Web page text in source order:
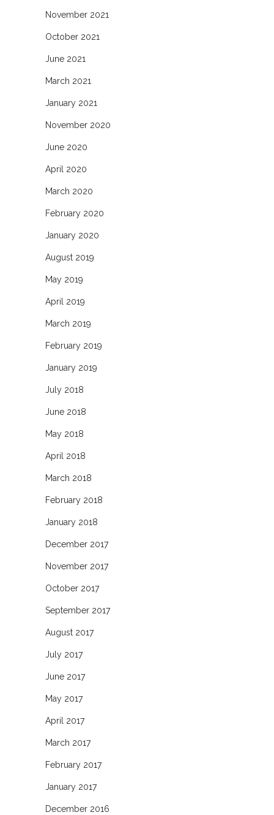
November 2021
October 2021
June 2021
March 2021
January 2021
November 2020
June 2020
April 2020
March 2020
February 2020
January 2020
August 2019
May 2019
April 2019
March 2019
February 2019
January 2019
July 2018
June 2018
May 2018
April 2018
March 2018
February 2018
January 2018
December 2017
November 2017
October 2017
September 2017
August 2017
July 2017
June 2017
May 2017
April 2017
March 2017
February 2017
January 2017
December 2016